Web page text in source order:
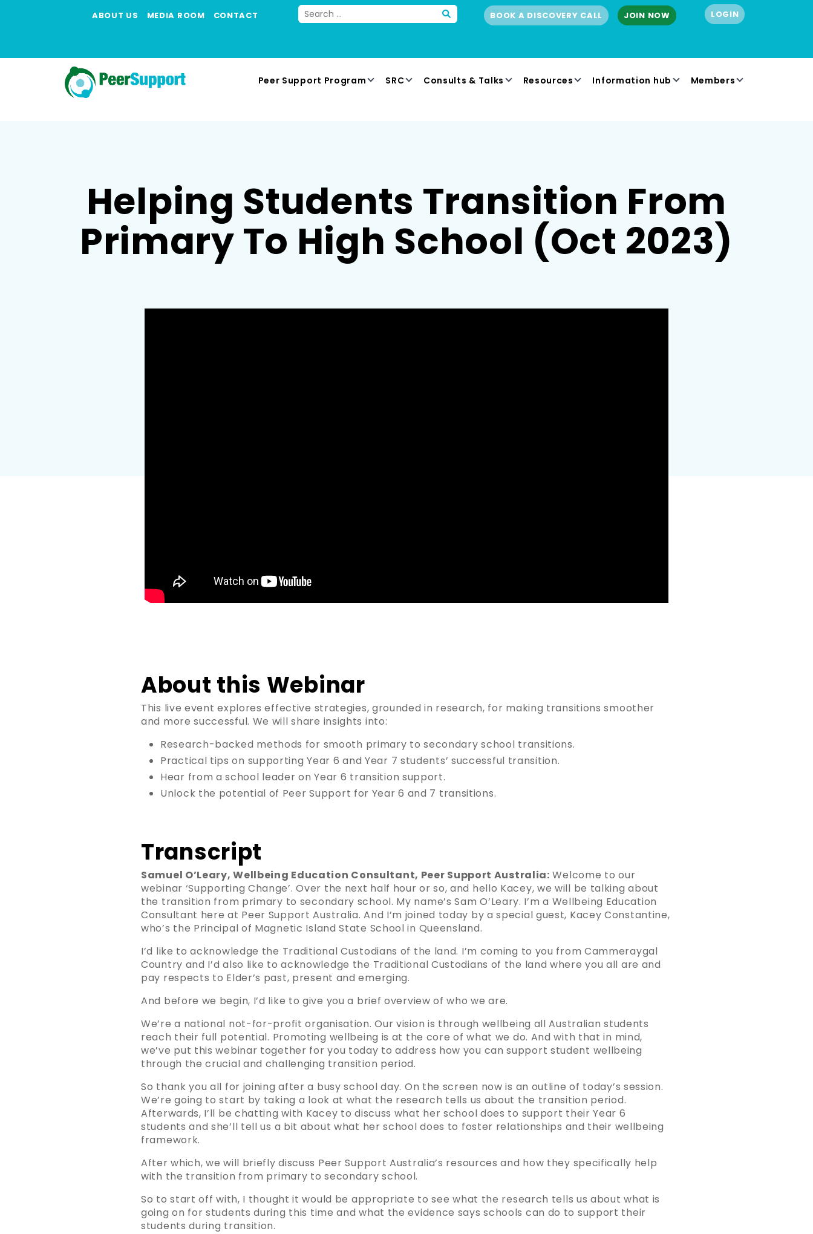
ABOUT US MEDIA ROOM CONTACT BOOK A DISCOVERY CALL JOIN NOW LOGIN
Peer Support Program SRC Consults & Talks Resources Information hub Members
Helping Students Transition From
Primary To High School (Oct 2023)
About this Webinar
This live event explores effective strategies, grounded in research, for making transitions smoother
and more successful. We will share insights into:
Research-backed methods for smooth primary to secondary school transitions.
Practical tips on supporting Year 6 and Year 7 students’ successful transition.
Hear from a school leader on Year 6 transition support.
Unlock the potential of Peer Support for Year 6 and 7 transitions.
Transcript
Samuel O’Leary, Wellbeing Education Consultant, Peer Support Australia: Welcome to our
webinar ‘Supporting Change’. Over the next half hour or so, and hello Kacey, we will be talking about
the transition from primary to secondary school. My name’s Sam O’Leary. I’m a Wellbeing Education
Consultant here at Peer Support Australia. And I’m joined today by a special guest, Kacey Constantine,
who’s the Principal of Magnetic Island State School in Queensland.
I’d like to acknowledge the Traditional Custodians of the land. I’m coming to you from Cammeraygal
Country and I’d also like to acknowledge the Traditional Custodians of the land where you all are and
pay respects to Elder’s past, present and emerging.
And before we begin, I’d like to give you a brief overview of who we are.
We’re a national not-for-profit organisation. Our vision is through wellbeing all Australian students
reach their full potential. Promoting wellbeing is at the core of what we do. And with that in mind,
we’ve put this webinar together for you today to address how you can support student wellbeing
through the crucial and challenging transition period.
So thank you all for joining after a busy school day. On the screen now is an outline of today’s session.
We’re going to start by taking a look at what the research tells us about the transition period.
Afterwards, I’ll be chatting with Kacey to discuss what her school does to support their Year 6
students and she’ll tell us a bit about what her school does to foster relationships and their wellbeing
framework.
After which, we will briefly discuss Peer Support Australia’s resources and how they specifically help
with the transition from primary to secondary school.
So to start off with, I thought it would be appropriate to see what the research tells us about what is
going on for students during this time and what the evidence says schools can do to support their
students during transition.